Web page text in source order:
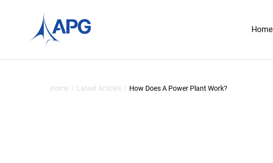
Allied Power Group
Home
Home / Latest Articles / How Does A Power Plant Work?